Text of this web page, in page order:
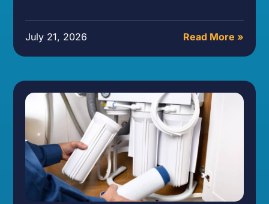
July 21, 2026 Read More »